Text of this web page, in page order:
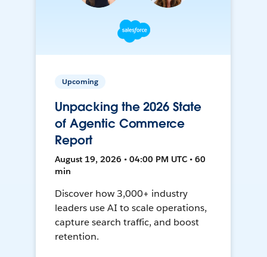
Upcoming
Unpacking the 2026 State
of Agentic Commerce
Report
August 19, 2026 • 04:00 PM UTC • 60
min
Discover how 3,000+ industry
leaders use AI to scale operations,
capture search traffic, and boost
retention.